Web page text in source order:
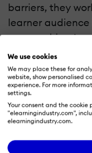
We use cookies
We may place these for
website, show personalised
experience. For more
settings.
Your consent and the
"elearningindustry.com",
elearningindustry.com.
barriers, they
learner
geographies. In
supportive for
disabilities; they
course by
set English as a
include captions
eLearning video
multiple